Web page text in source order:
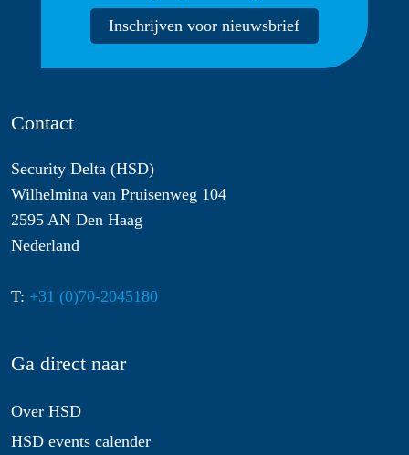
Inschrijven voor nieuwsbrief
Contact
Security Delta (HSD)
Wilhelmina van Pruisenweg 104
2595 AN Den Haag
Nederland
T: +31 (0)70-2045180
Ga direct naar
Over HSD
HSD events calender